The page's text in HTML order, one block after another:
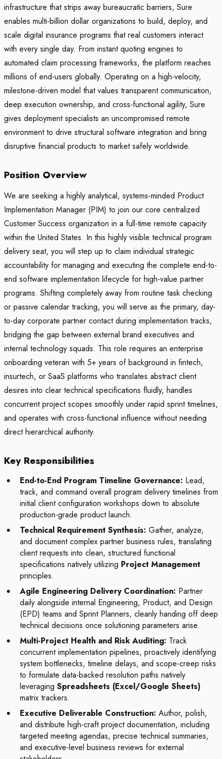
infrastructure that strips away bureaucratic barriers, Sure
enables multi-billion dollar organizations to build, deploy, and
scale digital insurance programs that real customers interact
with every single day. From instant quoting engines to
automated claim processing frameworks, the platform reaches
millions of end-users globally. Operating on a high-velocity,
milestone-driven model that values transparent communication,
deep execution ownership, and cross-functional agility, Sure
gives deployment specialists an uncompromised remote
environment to drive structural software integration and bring
disruptive financial products to market safely worldwide.
Position Overview
We are seeking a highly analytical, systems-minded Product
Implementation Manager (PIM) to join our core centralized
Customer Success organization in a full-time remote capacity
within the United States. In this highly visible technical program
delivery seat, you will step up to claim individual strategic
accountability for managing and executing the complete end-to-
end software implementation lifecycle for high-value partner
programs. Shifting completely away from routine task checking
or passive calendar tracking, you will serve as the primary, day-
to-day corporate partner contact during implementation tracks,
bridging the gap between external brand executives and
internal technology squads. This role requires an enterprise
onboarding veteran with 5+ years of background in fintech,
insurtech, or SaaS platforms who translates abstract client
desires into clear technical specifications fluidly, handles
concurrent project scopes smoothly under rapid sprint timelines,
and operates with cross-functional influence without needing
direct hierarchical authority.
Key Responsibilities
End-to-End Program Timeline Governance: Lead,
track, and command overall program delivery timelines from
initial client configuration workshops down to absolute
production-grade product launch.
Technical Requirement Synthesis: Gather, analyze,
and document complex partner business rules, translating
client requests into clean, structured functional
specifications natively utilizing Project Management
principles.
Agile Engineering Delivery Coordination: Partner
daily alongside internal Engineering, Product, and Design
(EPD) teams and Sprint Planners, cleanly handing off deep
technical decisions once solutioning parameters arise.
Multi-Project Health and Risk Auditing: Track
concurrent implementation pipelines, proactively identifying
system bottlenecks, timeline delays, and scope-creep risks
to formulate data-backed resolution paths natively
leveraging Spreadsheets (Excel/Google Sheets)
matrix trackers.
Executive Deliverable Construction: Author, polish,
and distribute high-craft project documentation, including
targeted meeting agendas, precise technical summaries,
and executive-level business reviews for external